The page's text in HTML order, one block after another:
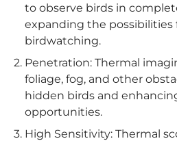
to observe birds in
expanding the possibilities
birdwatching.
Penetration: Thermal
foliage, fog, and other
hidden birds and
opportunities.
High Sensitivity: Thermal